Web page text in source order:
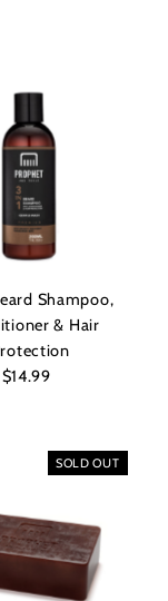
Shampoo,
& Hair
Regular
$14.99
SOLD OUT